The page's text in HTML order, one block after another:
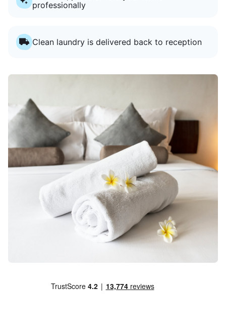
professionally
Clean laundry is delivered back to reception